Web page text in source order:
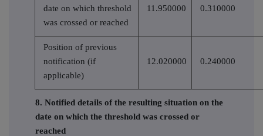
date on which threshold
was crossed or reached
11.950000 0.310000
Position of previous
notification (if
applicable)
12.020000 0.240000
8. Notified details of the resulting situation on the
date on which the threshold was crossed or
reached